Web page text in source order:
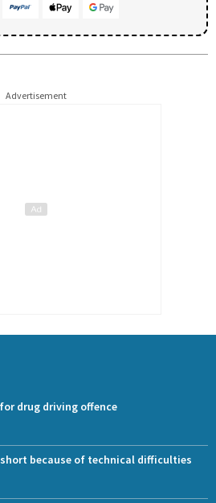
Advertisement
drug driving offence
because of technical difficulties